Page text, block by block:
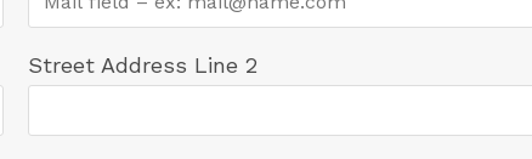
Street Address Line 2